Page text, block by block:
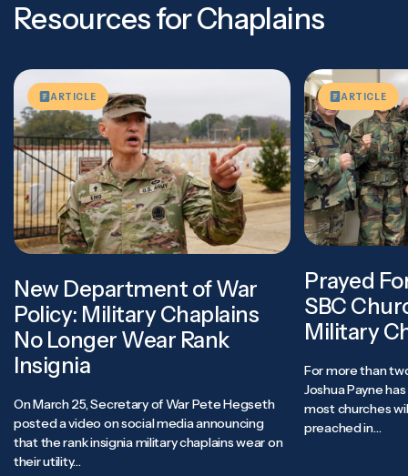
Resources for Chaplains
ARTICLE
New Department of War
Policy: Military Chaplains
No Longer Wear Rank
Insignia
On March 25, Secretary of War Pete Hegseth
posted a video on social media announcing
that the rank insignia military chaplains wear on
their utility…
ARTICLE
Prayed
SBC
Military
For more than
Joshua Payne
most churches
preached in…